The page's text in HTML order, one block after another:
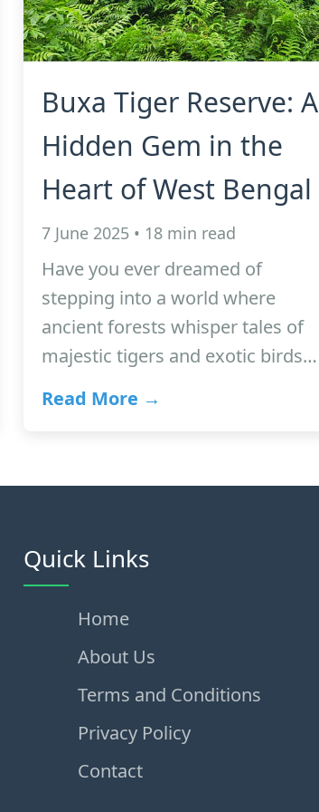
Buxa Tiger Reserve: A
Hidden Gem in the
Heart of West Bengal
7 June 2025 • 18 min read
Have you ever dreamed of
stepping into a world where
ancient forests whisper tales of
majestic tigers and exotic birds…
Read More →
Quick Links
Home
About Us
Terms and Conditions
Privacy Policy
Contact